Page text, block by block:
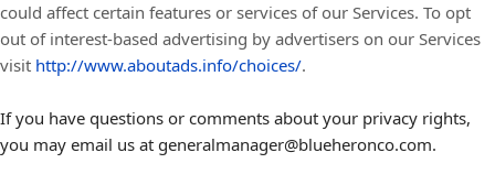
could affect certain features or services of our Services. To opt
out of interest-based advertising by advertisers on our Services
visit http://www.aboutads.info/choices/.
If you have questions or comments about your privacy rights,
you may email us at generalmanager@blueheronco.com.